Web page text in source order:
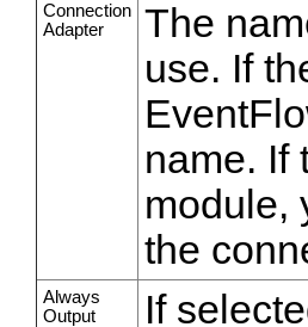
Connection
Adapter
The
use. If
name. If
module,
the
Always
Output
If